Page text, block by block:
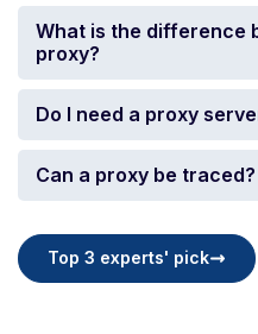
What is the difference
proxy?
Do I need a proxy
Can a proxy be traced?
Top 3 experts' pick